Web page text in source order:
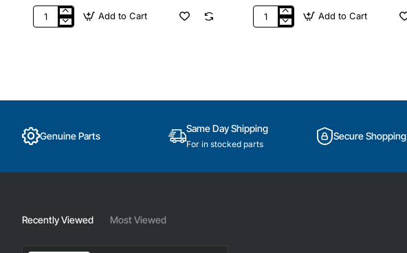
4055575114
Add to Cart
AGF80300702 Add to Cart
Genuine Parts
Same Day Shipping
For in stocked parts
Secure Shopping
Recently Viewed Most Viewed